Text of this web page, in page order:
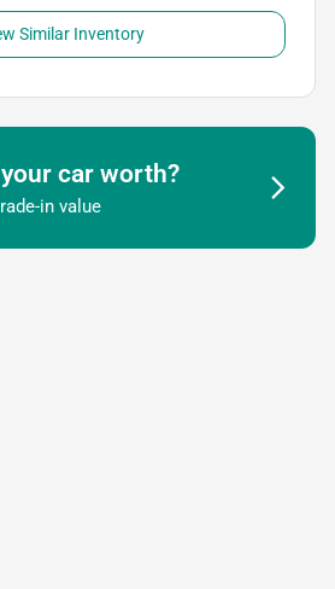
Similar Inventory
car worth?
in value